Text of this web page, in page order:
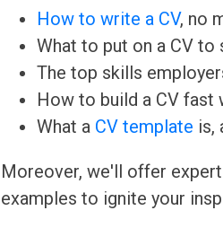
How to write a CV, no
What to put on a CV to
The top skills
How to build a CV fast
What a CV template is,
Moreover, we'll offer
examples to ignite your